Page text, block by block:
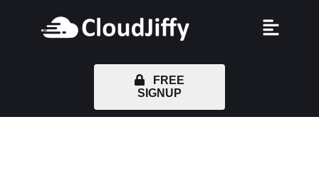
FREE
SIGNUP